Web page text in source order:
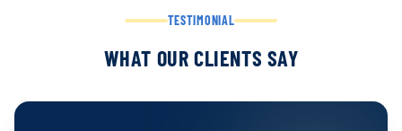
TESTIMONIAL
WHAT OUR CLIENTS SAY